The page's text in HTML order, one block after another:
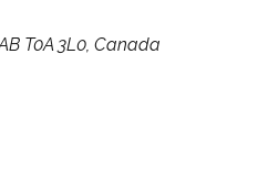
T0A 3L0, Canada